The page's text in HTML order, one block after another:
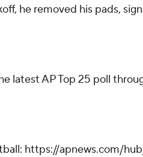
he removed his pads,
latest AP Top 25 poll
https://apnews.com/